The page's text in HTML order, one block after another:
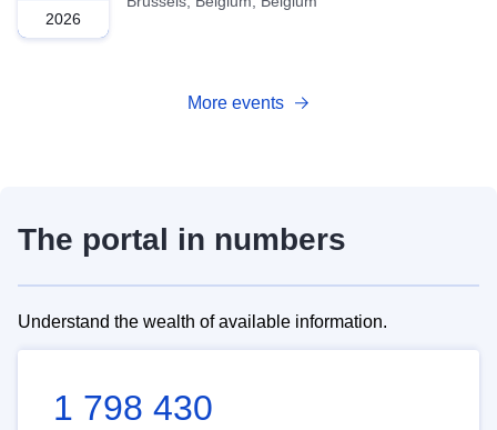
2026
More events
The portal in numbers
Understand the wealth of available information.
1 798 430